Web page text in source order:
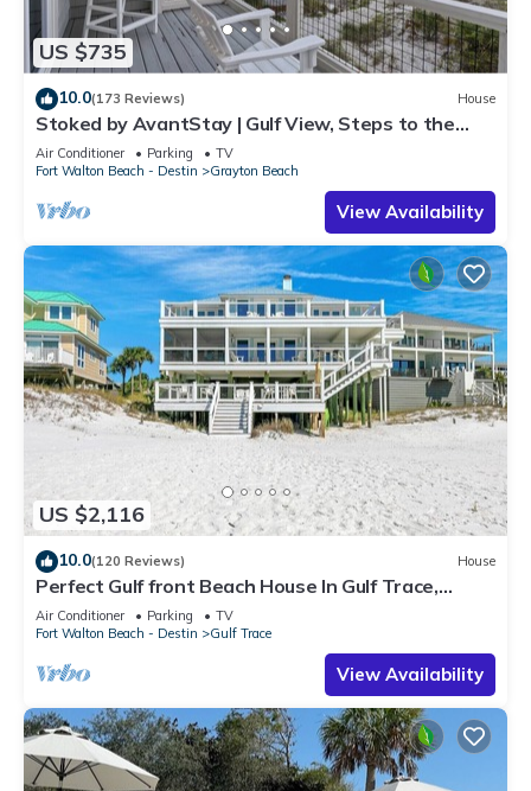
US $735
10.0(173 Reviews) House
Stoked by AvantStay | Gulf View, Steps to the
Beach
Air Conditioner Parking
TV
Fort Walton Beach - Destin
Grayton Beach
View Availability
US $2,116
10.0(120 Reviews) House
Perfect Gulf front Beach House In Gulf Trace,
Grayton Beach, 30A,
Air Conditioner Parking
TV
Fort Walton Beach - Destin
Gulf Trace
View Availability